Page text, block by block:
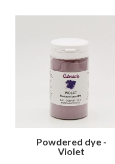
Powdered dye -
Violet